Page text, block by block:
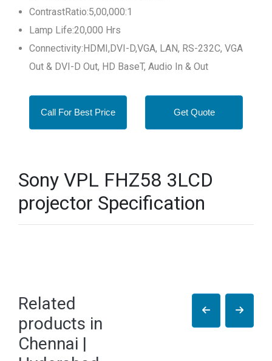
ContrastRatio:5,00,000:1
Lamp Life:20,000 Hrs
Connectivity:HDMI,DVI-D,VGA, LAN, RS-232C, VGA
Out & DVI-D Out, HD BaseT, Audio In & Out
Call For Best Price Get Quote
Sony VPL FHZ58 3LCD
projector Specification
Related
products in
Chennai |